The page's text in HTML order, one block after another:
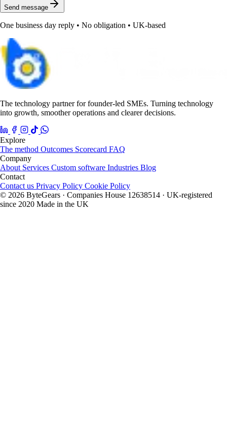
Send message
One business day reply • No obligation • UK-based
The technology partner for founder-led SMEs. Turning technology
into growth, smoother operations and clearer decisions.
Explore
The method Outcomes Scorecard FAQ
Company
About Services Custom software Industries Blog
Contact
Contact us Privacy Policy Cookie Policy
© 2026 ByteGears · Companies House 12638514 · UK-registered
since 2020 Made in the UK